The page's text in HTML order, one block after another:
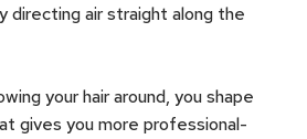
directing air straight along the
your hair around, you shape
gives you more professional-